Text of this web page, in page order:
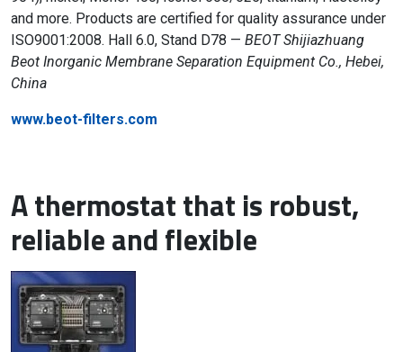
and more. Products are certified for quality assurance under
ISO9001:2008. Hall 6.0, Stand D78 — BEOT Shijiazhuang
Beot Inorganic Membrane Separation Equipment Co., Hebei,
China
www.beot-filters.com
A thermostat that is robust,
reliable and flexible